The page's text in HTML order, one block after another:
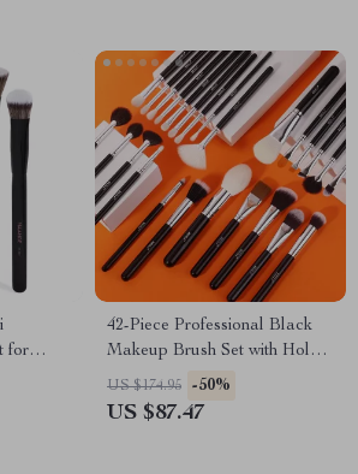
for
42-Piece Professional Black
Makeup Brush Set with Holder
– Complete Beauty Kit
US $174.95 -50%
US $87.47